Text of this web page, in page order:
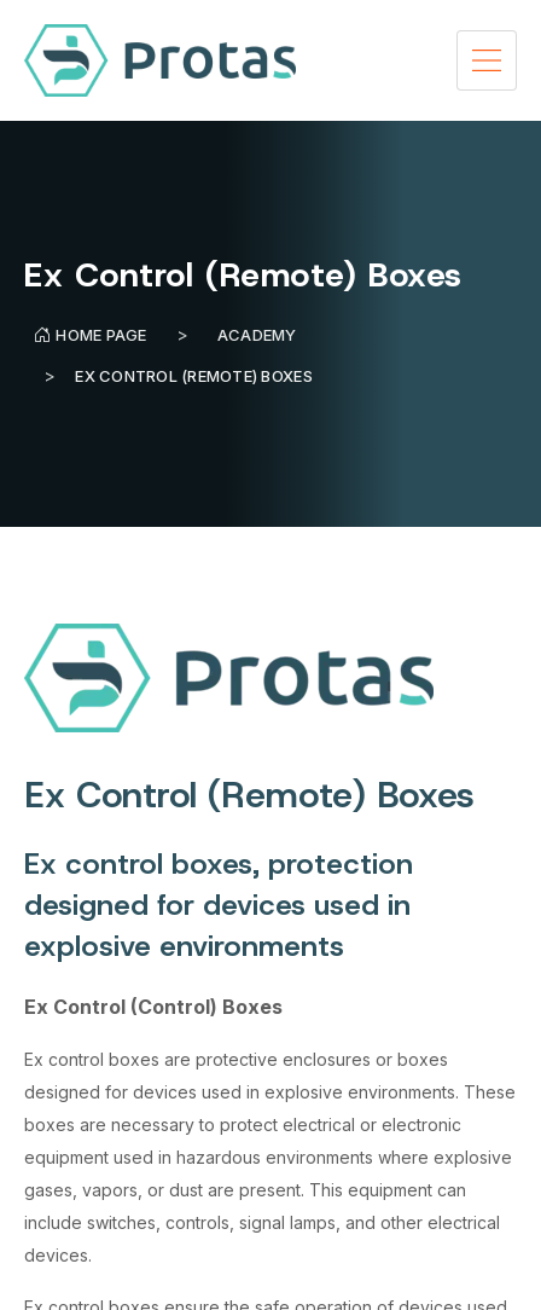
Ex Control (Remote) Boxes
HOME PAGE ACADEMY
EX CONTROL (REMOTE) BOXES
Ex Control (Remote) Boxes
Ex control boxes, protection
designed for devices used in
explosive environments
Ex Control (Control) Boxes
Ex control boxes are protective enclosures or boxes
designed for devices used in explosive environments. These
boxes are necessary to protect electrical or electronic
equipment used in hazardous environments where explosive
gases, vapors, or dust are present. This equipment can
include switches, controls, signal lamps, and other electrical
devices.